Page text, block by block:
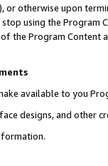
or otherwise upon
using the Program
the Program Content
available to you
designs, and other